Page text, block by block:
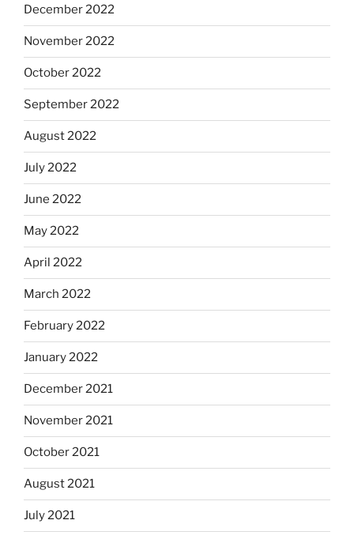
December 2022
November 2022
October 2022
September 2022
August 2022
July 2022
June 2022
May 2022
April 2022
March 2022
February 2022
January 2022
December 2021
November 2021
October 2021
August 2021
July 2021